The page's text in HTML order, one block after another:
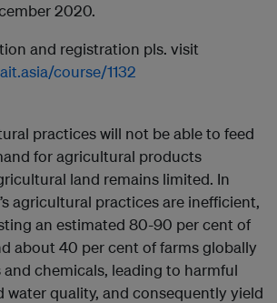
2020.
and registration pls. visit
course/1132
practices will not be able to feed
for agricultural products
land remains limited. In
agricultural practices are inefficient,
an estimated 80-90 per cent of
about 40 per cent of farms globally
chemicals, leading to harmful
water quality, and consequently yield